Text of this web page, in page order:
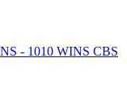
- 1010 WINS CBS